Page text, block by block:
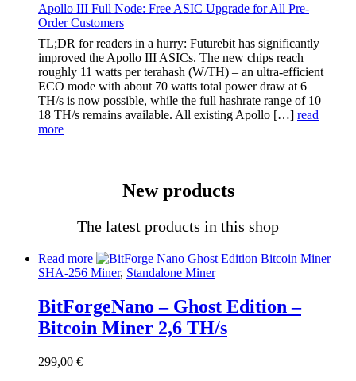
Apollo III Full Node: Free ASIC Upgrade for All Pre-
Order Customers
TL;DR for readers in a hurry: Futurebit has significantly
improved the Apollo III ASICs. The new chips reach
roughly 11 watts per terahash (W/TH) – an ultra-efficient
ECO mode with about 70 watts total power draw at 6
TH/s is now possible, while the full hashrate range of 10–
18 TH/s remains available. All existing Apollo […] read
more
New products
The latest products in this shop
Read more
SHA-256 Miner, Standalone Miner
BitForgeNano – Ghost Edition –
Bitcoin Miner 2,6 TH/s
299,00 €